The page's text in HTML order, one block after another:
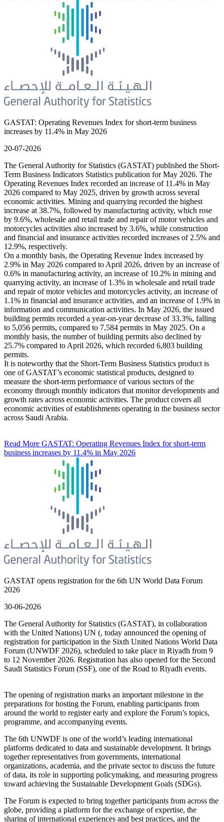
GASTAT: Operating Revenues Index for short-term business
increases by 11.4% in May 2026
20-07-2026
The General Authority for Statistics (GASTAT) published the Short-
Term Business Indicators Statistics publication for May 2026. The
Operating Revenues Index recorded an increase of 11.4% in May
2026 compared to May 2025, driven by growth across several
economic activities. Mining and quarrying recorded the highest
increase at 38.7%, followed by manufacturing activity, which rose
by 9.6%, wholesale and retail trade and repair of motor vehicles and
motorcycles activities also increased by 3.6%, while construction
and financial and insurance activities recorded increases of 2.5% and
12.9%, respectively.
On a monthly basis, the Operating Revenue Index increased by
2.9% in May 2026 compared to April 2026, driven by an increase of
0.6% in manufacturing activity, an increase of 10.2% in mining and
quarrying activity, an increase of 1.3% in wholesale and retail trade
and repair of motor vehicles and motorcycles activity, an increase of
1.1% in financial and insurance activities, and an increase of 1.9% in
information and communication activities. In May 2026, the issued
building permits recorded a year-on-year decrease of 33.3%, falling
to 5,056 permits, compared to 7,584 permits in May 2025. On a
monthly basis, the number of building permits also declined by
25.7% compared to April 2026, which recorded 6,803 building
permits.
It is noteworthy that the Short-Term Business Statistics product is
one of GASTAT’s economic statistical products, designed to
measure the short-term performance of various sectors of the
economy through monthly indicators that monitor developments and
growth rates across economic activities. The product covers all
economic activities of establishments operating in the business sector
across Saudi Arabia.
Read More GASTAT: Operating Revenues Index for short-term
business increases by 11.4% in May 2026
GASTAT opens registration for the 6th UN World Data Forum
2026
30-06-2026
The General Authority for Statistics (GASTAT), in collaboration
with the United Nations) UN (, today announced the opening of
registration for participation in the Sixth United Nations World Data
Forum (UNWDF 2026), scheduled to take place in Riyadh from 9
to 12 November 2026. Registration has also opened for the Second
Saudi Statistics Forum (SSF), one of the Road to Riyadh events.
The opening of registration marks an important milestone in the
preparations for hosting the Forum, enabling participants from
around the world to register early and explore the Forum’s topics,
programme, and accompanying events.
The 6th UNWDF is one of the world’s leading international
platforms dedicated to data and sustainable development. It brings
together representatives from governments, international
organizations, academia, and the private sector to discuss the future
of data, its role in supporting policymaking, and measuring progress
toward achieving the Sustainable Development Goals (SDGs).
The Forum is expected to bring together participants from across the
globe, providing a platform for the exchange of expertise, the
sharing of international experiences and best practices, and the